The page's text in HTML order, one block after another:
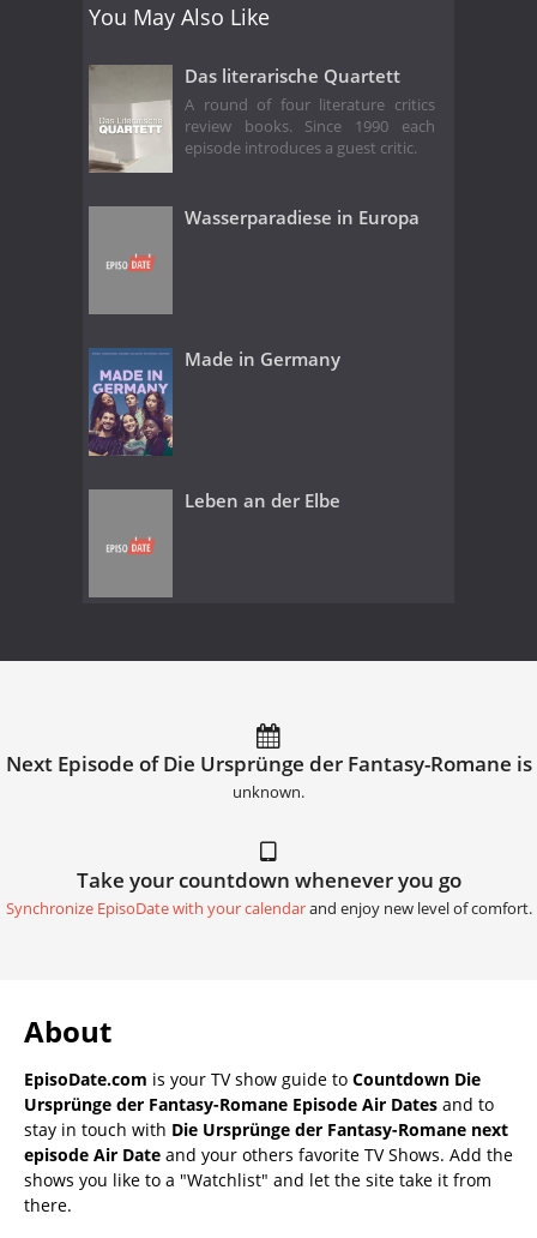
You May Also Like
Das literarische Quartett
A round of four literature critics
review books. Since 1990 each
episode introduces a guest critic.
Wasserparadiese in Europa
Made in Germany
Leben an der Elbe
Next Episode of Die Ursprünge der Fantasy-Romane is
unknown.
Take your countdown whenever you go
Synchronize EpisoDate with your calendarand enjoy new level of comfort.
About
EpisoDate.com is your TV show guide to Countdown Die
Ursprünge der Fantasy-Romane Episode Air Dates and to
stay in touch with Die Ursprünge der Fantasy-Romane next
episode Air Date and your others favorite TV Shows. Add the
shows you like to a "Watchlist" and let the site take it from
there.